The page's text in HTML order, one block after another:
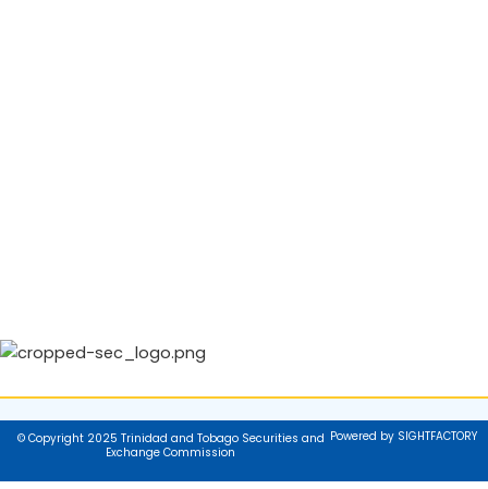
© Copyright 2025 Trinidad and Tobago Securities and
Exchange Commission
Powered by SIGHTFACTORY